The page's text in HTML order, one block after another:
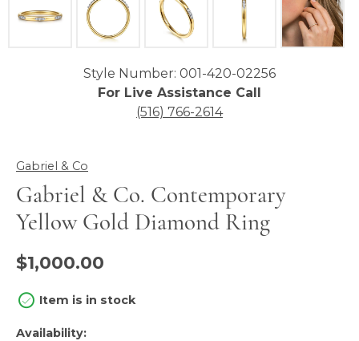
Style Number: 001-420-02256
For Live Assistance Call
(516) 766-2614
Gabriel & Co
Gabriel & Co. Contemporary
Yellow Gold Diamond Ring
$1,000.00
Item is in stock
Availability: